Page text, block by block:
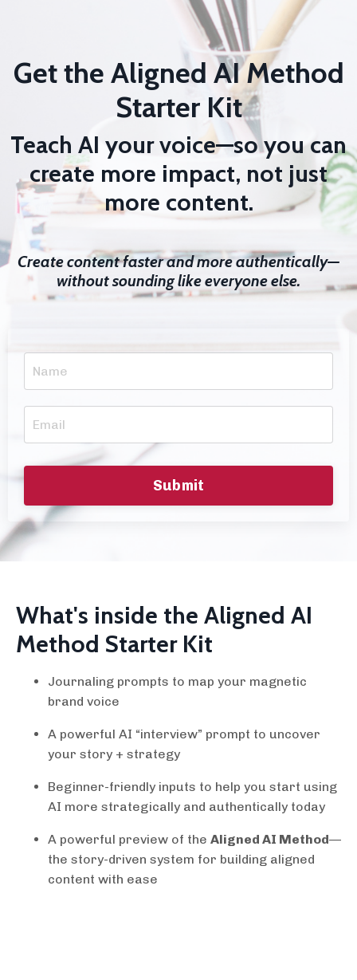
Get the Aligned AI Method
Starter Kit
Teach AI your voice—so you can
create more impact, not just
more content.
Create content faster and more authentically—
without sounding like everyone else.
Submit
What's inside the Aligned AI
Method Starter Kit
Journaling prompts to map your magnetic
brand voice
A powerful AI “interview” prompt to uncover
your story + strategy
Beginner-friendly inputs to help you start using
AI more strategically and authentically today
A powerful preview of the Aligned AI Method—
the story-driven system for building aligned
content with ease